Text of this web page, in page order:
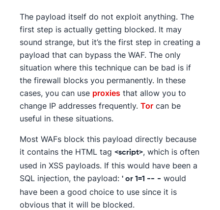
The payload itself do not exploit anything. The
first step is actually getting blocked. It may
sound strange, but it’s the first step in creating a
payload that can bypass the WAF. The only
situation where this technique can be bad is if
the firewall blocks you permanently. In these
cases, you can use proxies that allow you to
change IP addresses frequently. Tor can be
useful in these situations.
Most WAFs block this payload directly because
it contains the HTML tag <script>, which is often
used in XSS payloads. If this would have been a
SQL injection, the payload: ' or 1=1 -- - would
have been a good choice to use since it is
obvious that it will be blocked.